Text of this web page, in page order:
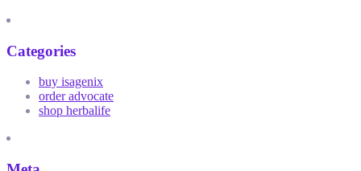
Categories
buy isagenix
order advocate
shop herbalife